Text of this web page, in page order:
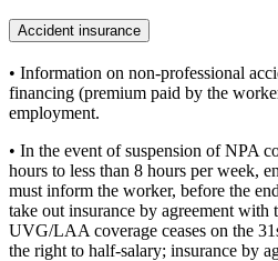
Accident insurance
• Information on non-professional
financing (premium paid by the
employment.
• In the event of suspension of NPA
hours to less than 8 hours per week,
must inform the worker, before the
take out insurance by agreement with
UVG/LAA coverage ceases on the
the right to half-salary; insurance by